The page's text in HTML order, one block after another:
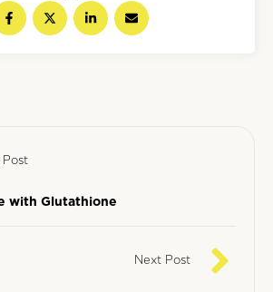
Post
with Glutathione
Next Post